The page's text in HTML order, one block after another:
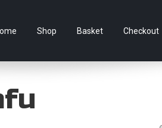
Shop Basket Checkout